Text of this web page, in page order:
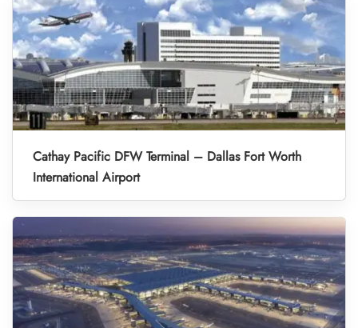
Cathay Pacific DFW Terminal – Dallas Fort Worth
International Airport